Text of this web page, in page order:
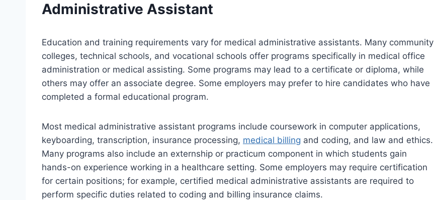
Administrative Assistant
Education and training requirements vary for medical administrative assistants. Many community
colleges, technical schools, and vocational schools offer programs specifically in medical office
administration or medical assisting. Some programs may lead to a certificate or diploma, while
others may offer an associate degree. Some employers may prefer to hire candidates who have
completed a formal educational program.
Most medical administrative assistant programs include coursework in computer applications,
keyboarding, transcription, insurance processing, medical billing and coding, and law and ethics.
Many programs also include an externship or practicum component in which students gain
hands-on experience working in a healthcare setting. Some employers may require certification
for certain positions; for example, certified medical administrative assistants are required to
perform specific duties related to coding and billing insurance claims.